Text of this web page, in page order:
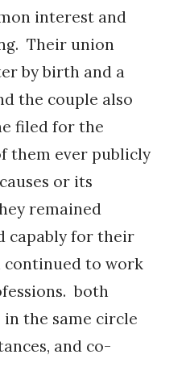
interest and
Their union
by birth and a
the couple also
filed for the
them ever publicly
or its
remained
capably for their
to work
both
the same circle
and co-